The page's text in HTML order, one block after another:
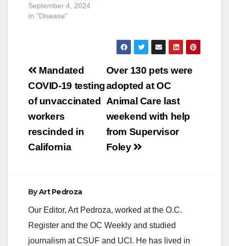
September 4, 2024
In "Disease"
Post
navigation
Over 130 pets were
adopted at OC
Animal Care last
weekend with help
from Supervisor
Foley
Mandated
COVID-19 testing
of unvaccinated
workers
rescinded in
California
ByArt Pedroza
Our Editor, Art Pedroza, worked at the O.C.
Register and the OC Weekly and studied
journalism at CSUF and UCI. He has lived in